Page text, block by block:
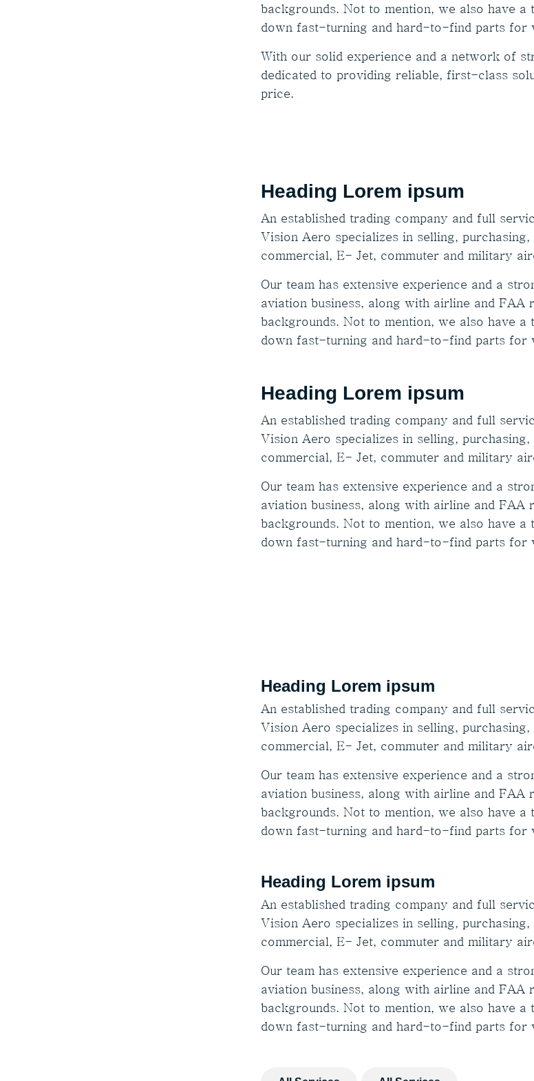
backgrounds. Not to mention, we also have
down fast-turning and hard-to-find parts for
With our solid experience and a network of
dedicated to providing reliable, first-class
price.
Heading Lorem ipsum
An established trading company and full
Vision Aero specializes in selling, purchasing,
commercial, E- Jet, commuter and military
Our team has extensive experience and a
aviation business, along with airline and FAA
backgrounds. Not to mention, we also have
down fast-turning and hard-to-find parts for
Heading Lorem ipsum
An established trading company and full
Vision Aero specializes in selling, purchasing,
commercial, E- Jet, commuter and military
Our team has extensive experience and a
aviation business, along with airline and FAA
backgrounds. Not to mention, we also have
down fast-turning and hard-to-find parts for
Heading Lorem ipsum
An established trading company and full
Vision Aero specializes in selling, purchasing,
commercial, E- Jet, commuter and military
Our team has extensive experience and a
aviation business, along with airline and FAA
backgrounds. Not to mention, we also have
down fast-turning and hard-to-find parts for
Heading Lorem ipsum
An established trading company and full
Vision Aero specializes in selling, purchasing,
commercial, E- Jet, commuter and military
Our team has extensive experience and a
aviation business, along with airline and FAA
backgrounds. Not to mention, we also have
down fast-turning and hard-to-find parts for